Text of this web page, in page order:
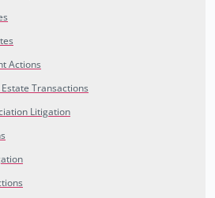
Actions
Transactions
Litigation